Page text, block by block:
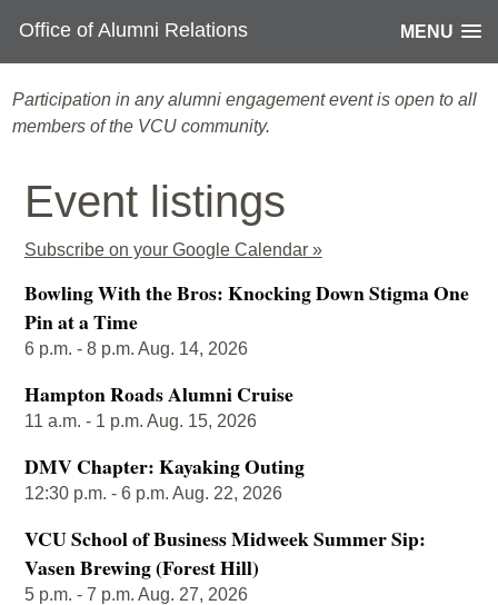
Office of Alumni Relations MENU
Participation in any alumni engagement event is open to all
members of the VCU community.
Event listings
Subscribe on your Google Calendar »
Bowling With the Bros: Knocking Down Stigma One
Pin at a Time
6 p.m. - 8 p.m. Aug. 14, 2026
Hampton Roads Alumni Cruise
11 a.m. - 1 p.m. Aug. 15, 2026
DMV Chapter: Kayaking Outing
12:30 p.m. - 6 p.m. Aug. 22, 2026
VCU School of Business Midweek Summer Sip:
Vasen Brewing (Forest Hill)
5 p.m. - 7 p.m. Aug. 27, 2026